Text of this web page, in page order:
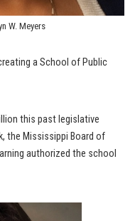
W. Meyers
a School of Public
this past legislative
the Mississippi Board of
authorized the school